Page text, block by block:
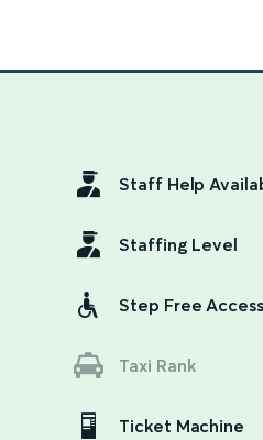
Staff Help
Staffing Level
Step Free Access
Taxi Rank
Ticket Machine